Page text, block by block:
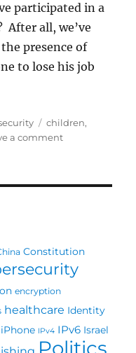
participated in a
After all, we’ve
presence of
to lose his job
Tags
children,
a commenton
of
Constitution
encryption
healthcare Identity
iPhone IPv4 IPv6 Israel
Politics